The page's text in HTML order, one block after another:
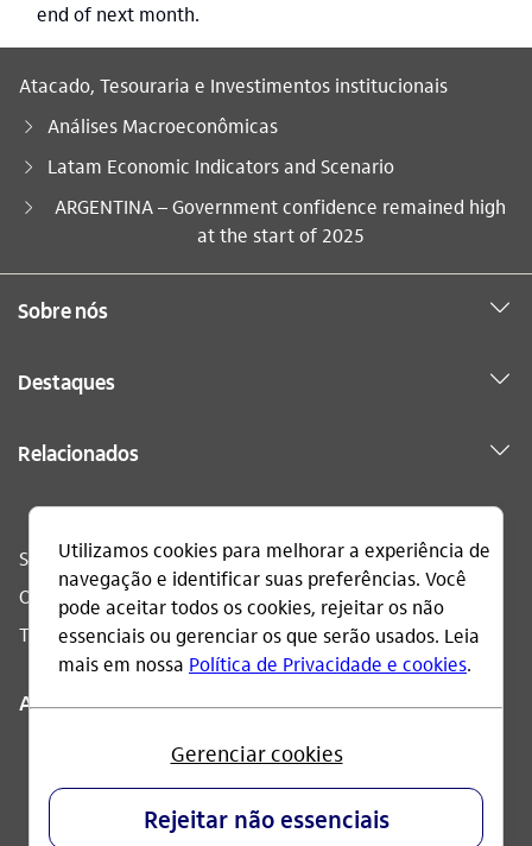
end of next month.
Atacado, Tesouraria e Investimentos institucionais
Análises Macroeconômicas
Latam Economic Indicators and Scenario
Você está aqui:
ARGENTINA – Government confidence remained high
at the start of 2025
Sobre nós
Destaques
Relacionados
Sac
0800 728 0728
Ouvidoria
0800 570 0011
Telefone acessível
0800 722 1722
Acompanhe